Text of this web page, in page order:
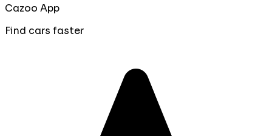
Cazoo App
Find cars faster